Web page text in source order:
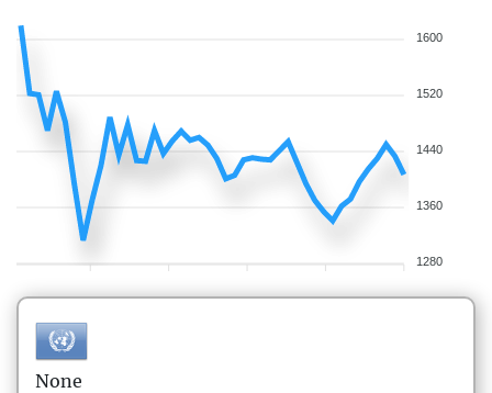
1600
1520
1440
1360
1280
None